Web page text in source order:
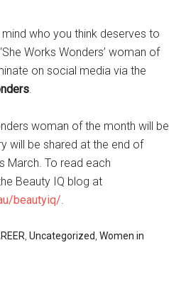
who you think deserves to
Works Wonders’ woman of
on social media via the
.
woman of the month will be
will be shared at the end of
March. To read each
Beauty IQ blog at
beautyiq/.
,Uncategorized ,Women in